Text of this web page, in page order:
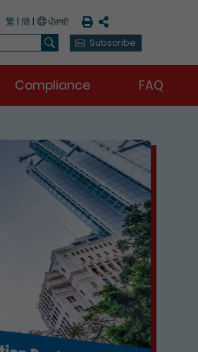
繁 | 簡 | PrintShare
Search Subscribe
Compliance FAQ